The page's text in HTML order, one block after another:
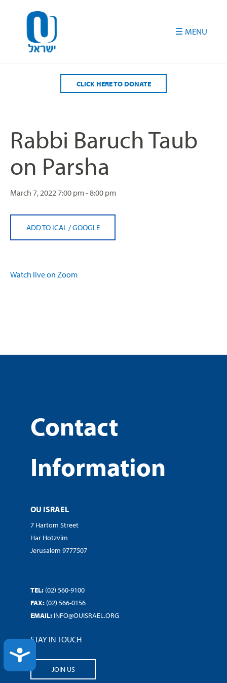
ACCESSIBILITY
CLICK HERE TO DONATE
Rabbi Baruch Taub
on Parsha
March 7, 2022 7:00 pm - 8:00 pm
ADD TO ICAL /GOOGLE
Watch live on Zoom
Contact
Information
OU ISRAEL
7 Hartom Street
Har Hotzvim
Jerusalem 9777507
TEL: (02) 560-9100
FAX: (02) 566-0156
EMAIL: INFO@OUISRAEL.ORG
STAY IN TOUCH
JOIN US